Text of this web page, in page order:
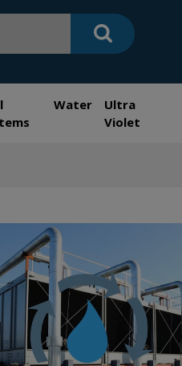
Water
Ultra
Violet